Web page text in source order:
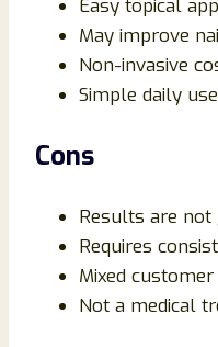
Easy topical
May improve
Non-invasive
Simple daily
Cons
Results are not
Requires
Mixed
Not a medical